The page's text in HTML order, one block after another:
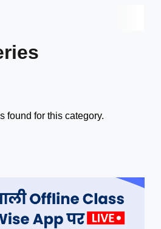
found for this category.